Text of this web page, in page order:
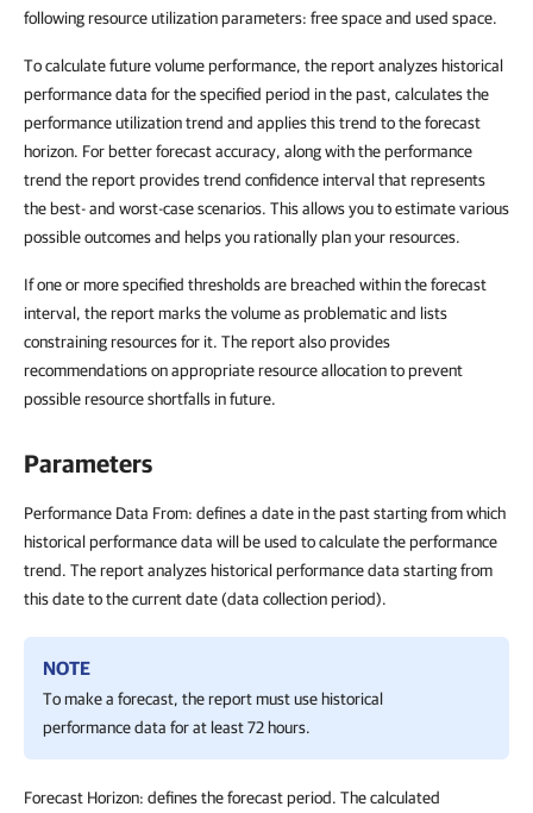
following resource utilization parameters: free space and used space.
To calculate future volume performance, the report analyzes historical
performance data for the specified period in the past, calculates the
performance utilization trend and applies this trend to the forecast
horizon. For better forecast accuracy, along with the performance
trend the report provides trend confidence interval that represents
the best- and worst-case scenarios. This allows you to estimate various
possible outcomes and helps you rationally plan your resources.
If one or more specified thresholds are breached within the forecast
interval, the report marks the volume as problematic and lists
constraining resources for it. The report also provides
recommendations on appropriate resource allocation to prevent
possible resource shortfalls in future.
Parameters
Performance Data From: defines a date in the past starting from which
historical performance data will be used to calculate the performance
trend. The report analyzes historical performance data starting from
this date to the current date (data collection period).
NOTE
To make a forecast, the report must use historical
performance data for at least 72 hours.
Forecast Horizon: defines the forecast period. The calculated